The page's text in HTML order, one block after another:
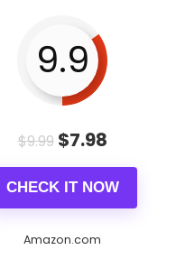
9.9
$9.99 $7.98
CHECK IT NOW
Amazon.com